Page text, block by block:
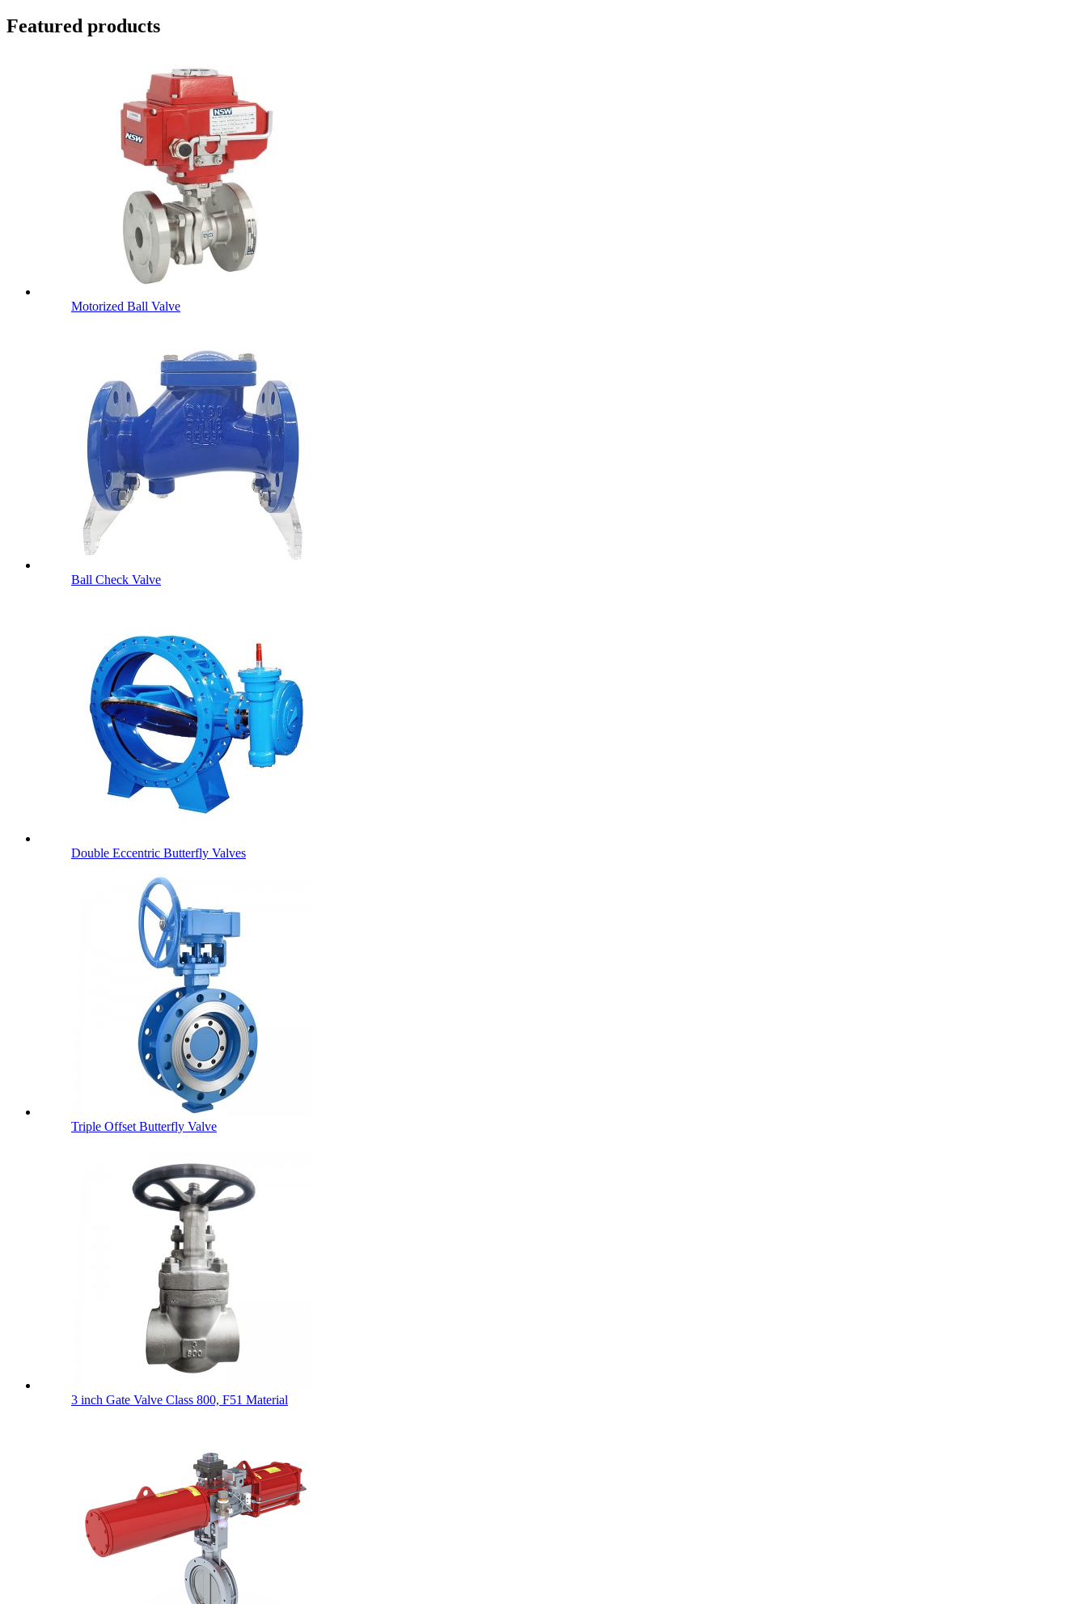
Featured products
Motorized Ball Valve
Ball Check Valve
Double Eccentric Butterfly Valves
Triple Offset Butterfly Valve
3 inch Gate Valve Class 800, F51 Material